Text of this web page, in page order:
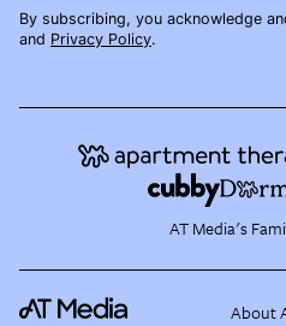
By subscribing, you acknowledge
and Privacy Policy.
AT Media's
About